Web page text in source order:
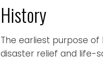
History
The earliest purpose of
disaster relief and life-